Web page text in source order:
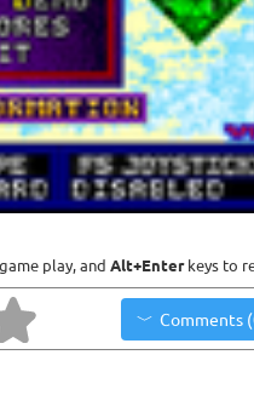
play, and Alt+Enterkeys to
Comments